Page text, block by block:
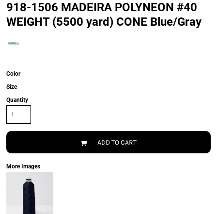
918-1506 MADEIRA POLYNEON #40
WEIGHT (5500 yard) CONE Blue/Gray
Color
Size
Quantity
ADD TO CART
More Images